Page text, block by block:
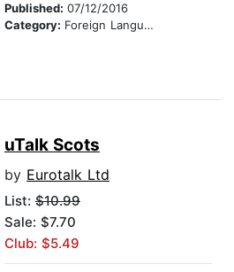
Published: 07/12/2016
Category: Foreign Language Study
uTalk Scots
by Eurotalk Ltd
List: $10.99
Sale: $7.70
Club: $5.49